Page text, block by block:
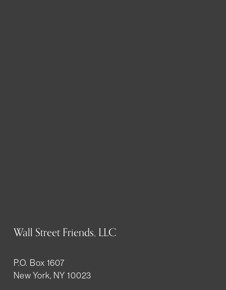
Wall Street Friends, LLC
P.O. Box 1607
New York, NY 10023